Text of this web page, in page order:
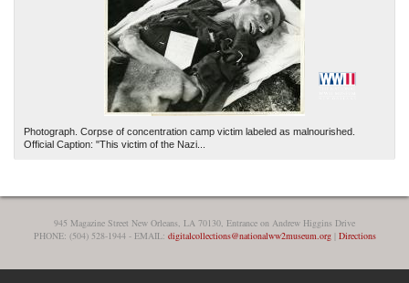
Photograph. Corpse of concentration camp victim labeled as malnourished.
Official Caption: "This victim of the Nazi...
945 Magazine Street New Orleans, LA 70130, Entrance on Andrew Higgins Drive
PHONE: (504) 528-1944 - EMAIL: digitalcollections@nationalww2museum.org| Directions